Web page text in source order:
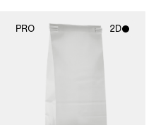
PRO 2D